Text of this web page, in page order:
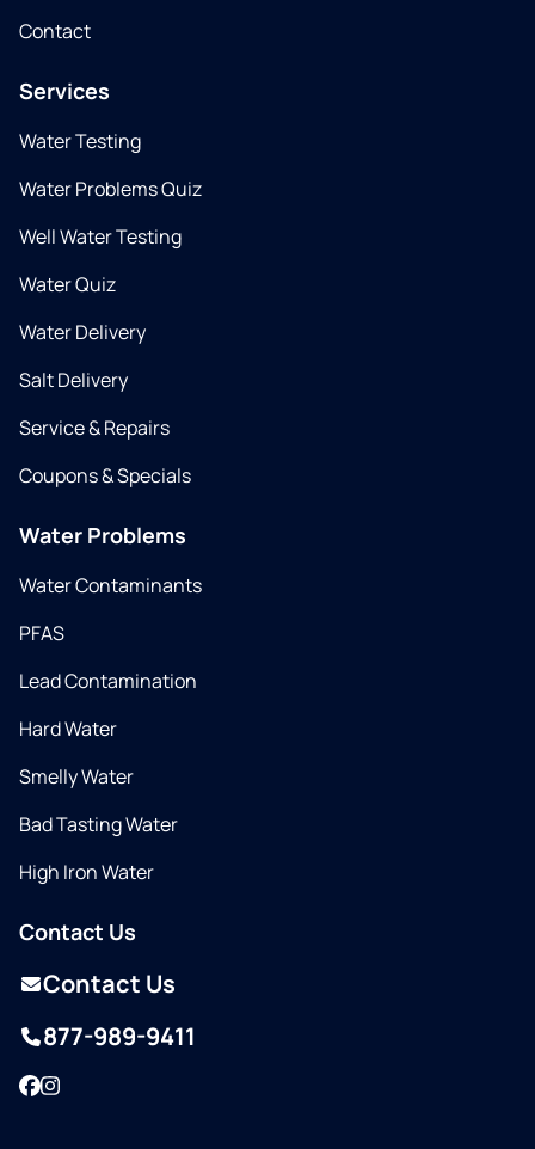
Contact
Services
Water Testing
Water Problems Quiz
Well Water Testing
Water Quiz
Water Delivery
Salt Delivery
Service & Repairs
Coupons & Specials
Water Problems
Water Contaminants
PFAS
Lead Contamination
Hard Water
Smelly Water
Bad Tasting Water
High Iron Water
Contact Us
Contact Us
877-989-9411
Facebook
Instagram